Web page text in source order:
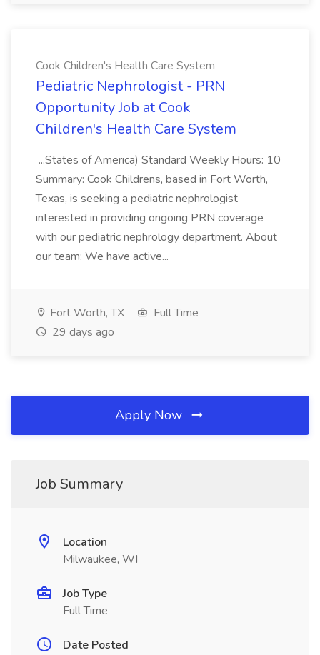
Cook Children's Health Care System
Pediatric Nephrologist - PRN
Opportunity Job at Cook
Children's Health Care System
...States of America) Standard Weekly Hours: 10
Summary: Cook Childrens, based in Fort Worth,
Texas, is seeking a pediatric nephrologist
interested in providing ongoing PRN coverage
with our pediatric nephrology department. About
our team: We have active...
Fort Worth, TX
Full Time
29 days ago
Apply Now
Job Summary
Location
Milwaukee, WI
Job Type
Full Time
Date Posted